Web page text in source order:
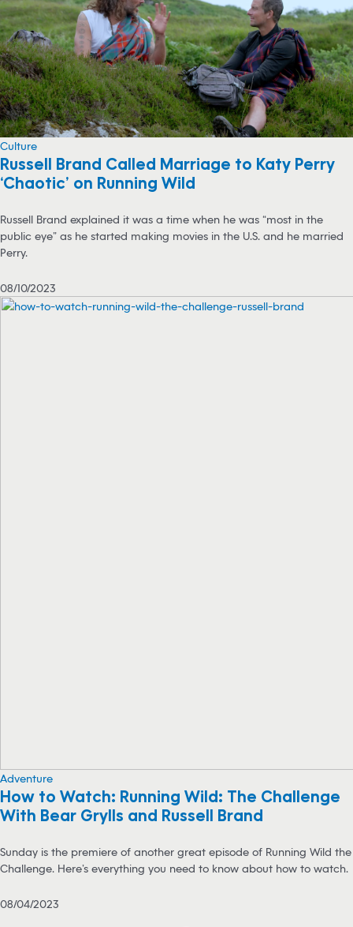
Culture
Russell Brand Called Marriage to Katy Perry
‘Chaotic’ on Running Wild
Russell Brand explained it was a time when he was “most in the
public eye” as he started making movies in the U.S. and he married
Perry.
08/10/2023
Adventure
How to Watch: Running Wild: The Challenge
With Bear Grylls and Russell Brand
Sunday is the premiere of another great episode of Running Wild the
Challenge. Here’s everything you need to know about how to watch.
08/04/2023